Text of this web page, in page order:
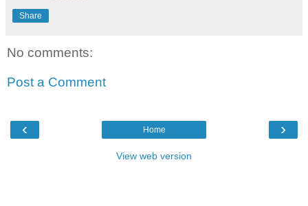
Share
No comments:
Post a Comment
‹ ›
Home
View web version